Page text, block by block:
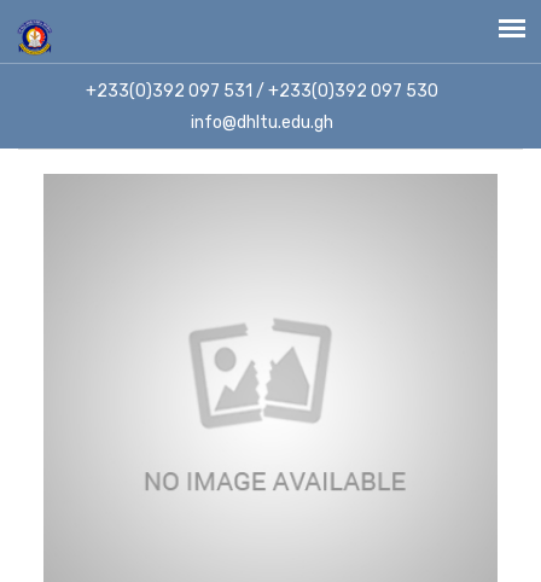
+233(0)392 097 531 / +233(0)392 097 530
info@dhltu.edu.gh